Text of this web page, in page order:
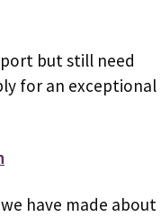
but still need
for an exceptional
have made about